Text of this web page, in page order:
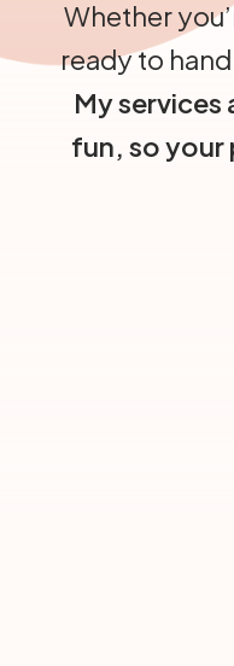
Whether
ready to
My
fun, so your